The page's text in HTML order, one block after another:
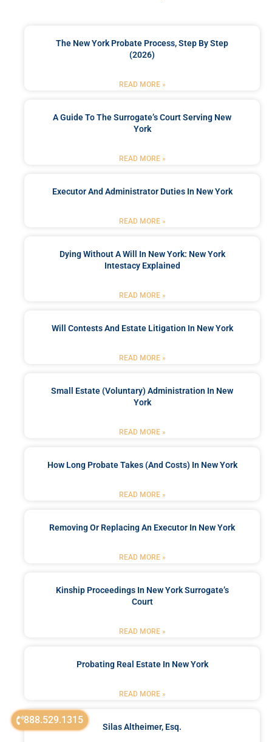
888.529.1315
The New York Probate Process, Step By Step
(2026)
READ MORE »
A Guide To The Surrogate’s Court Serving New
York
READ MORE »
Executor And Administrator Duties In New York
READ MORE »
Dying Without A Will In New York: New York
Intestacy Explained
READ MORE »
Will Contests And Estate Litigation In New York
READ MORE »
Small Estate (Voluntary) Administration In New
York
READ MORE »
How Long Probate Takes (and Costs) In New York
READ MORE »
Removing Or Replacing An Executor In New York
READ MORE »
Kinship Proceedings In New York Surrogate’s
Court
READ MORE »
Probating Real Estate In New York
READ MORE »
Silas Altheimer, Esq.